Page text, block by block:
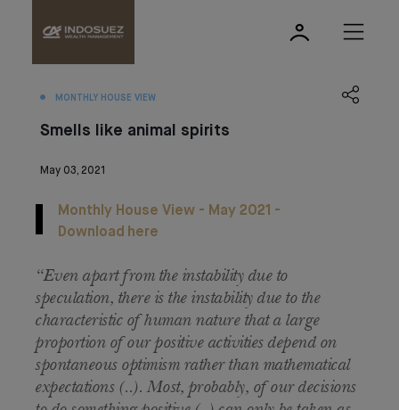
MONTHLY HOUSE VIEW
Smells like animal spirits
May 03, 2021
Monthly House View - May 2021 -
Download here
“Even apart from the instability due to
speculation, there is the instability due to the
characteristic of human nature that a large
proportion of our positive activities depend on
spontaneous optimism rather than mathematical
expectations (..). Most, probably, of our decisions